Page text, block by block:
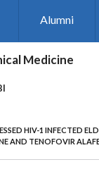
Alumni
Medicine
HIV-1 INFECTED
AND TENOFOVIR